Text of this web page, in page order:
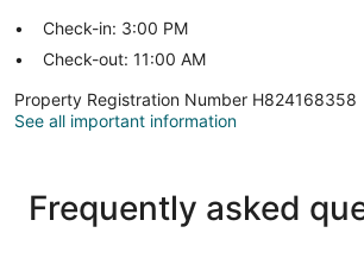
Check-in: 3:00 PM
Check-out: 11:00 AM
Property Registration Number H824168358
See all important information
Frequently asked